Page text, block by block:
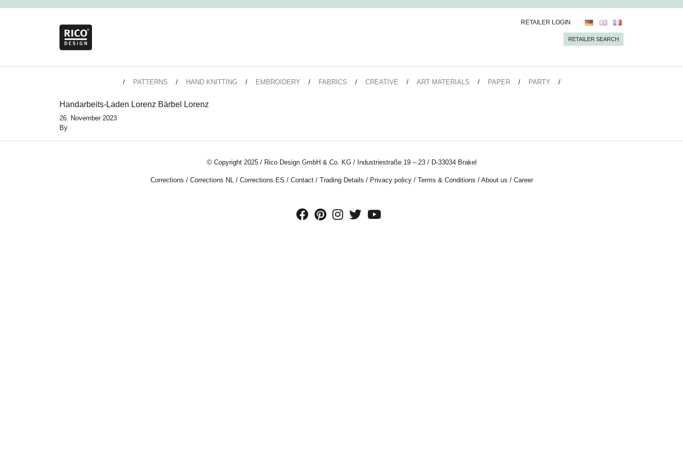
RETAILER LOGIN
RETAILER SEARCH
PATTERNS HAND KNITTING EMBROIDERY FABRICS CREATIVE ART MATERIALS PAPER PARTY
Handarbeits-Laden Lorenz Bärbel Lorenz
26. November 2023
By
© Copyright 2025 / Rico Design GmbH & Co. KG / Industriestraße 19 – 23 / D-33034 Brakel
Corrections / Corrections NL/ Corrections ES / Contact/ Trading Details / Privacy policy/ Terms & Conditions / About us / Career